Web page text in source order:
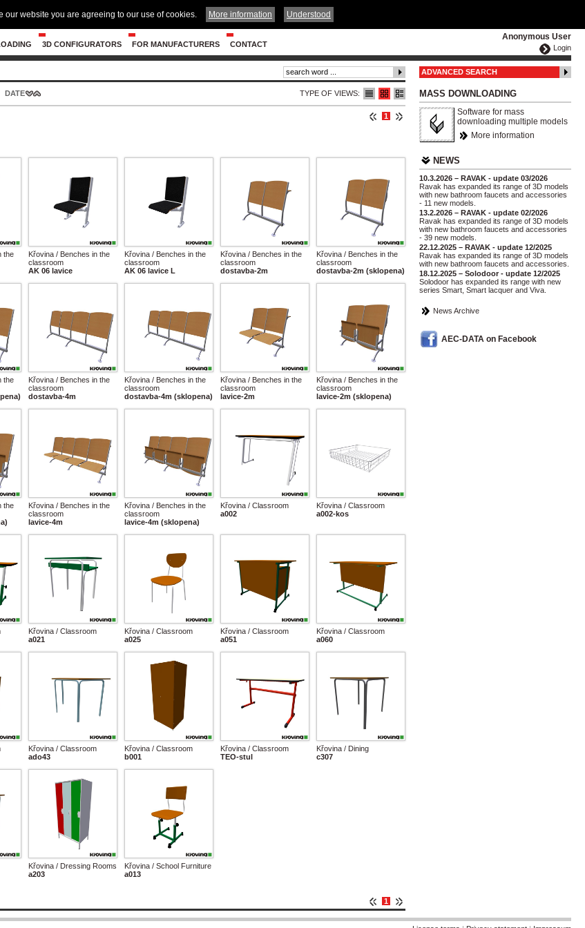
Anonymous User
Login
3D CONFIGURATORS FOR MANUFACTURERS CONTACT
TYPE OF VIEWS:
DATE
1
the
Křovina / Benches in the
classroom
AK 06 lavice
Křovina / Benches in the
classroom
AK 06 lavice L
Křovina / Benches in the
classroom
dostavba-2m
Křovina / Benches in the
classroom
dostavba-2m (sklopena)
the
Křovina / Benches in the
classroom
dostavba-4m
Křovina / Benches in the
classroom
dostavba-4m (sklopena)
Křovina / Benches in the
classroom
lavice-2m
Křovina / Benches in the
classroom
lavice-2m (sklopena)
the
Křovina / Benches in the
classroom
lavice-4m
Křovina / Benches in the
classroom
lavice-4m (sklopena)
Křovina / Classroom
a002
Křovina / Classroom
a002-kos
Křovina / Classroom
a021
Křovina / Classroom
a025
Křovina / Classroom
a051
Křovina / Classroom
a060
Křovina / Classroom
ado43
Křovina / Classroom
b001
Křovina / Classroom
TEO-stul
Křovina / Dining
c307
Křovina / Dressing Rooms
a203
Křovina / School Furniture
a013
1
ADVANCED SEARCH
MASS DOWNLOADING
Software for mass
downloading multiple models
More information
NEWS
10.3.2026 – RAVAK - update 03/2026
Ravak has expanded its range of 3D models
with new bathroom faucets and accessories
- 11 new models.
13.2.2026 – RAVAK - update 02/2026
Ravak has expanded its range of 3D models
with new bathroom faucets and accessories
- 39 new models.
22.12.2025 – RAVAK - update 12/2025
Ravak has expanded its range of 3D models
with new bathroom faucets and accessories.
18.12.2025 – Solodoor - update 12/2025
Solodoor has expanded its range with new
series Smart, Smart lacquer and Viva.
News Archive
AEC-DATA on Facebook
website you are agreeing to our use of cookies. More information Understood